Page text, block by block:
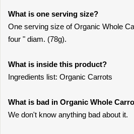
What is one serving size?
One serving size of Organic Whole
four " diam. (78g).
What is inside this product?
Ingredients list: Organic Carrots
What is bad in Organic Whole
We don't know anything bad about it.